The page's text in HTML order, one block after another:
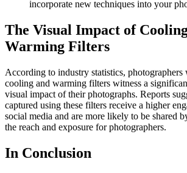
incorporate new techniques into your
The Visual Impact of
Warming Filters
According to industry statistics,
cooling and warming filters witness a
visual impact of their photographs. Reports
captured using these filters receive a higher
social media and are more likely to be shared
the reach and exposure for photographers.
In Conclusion